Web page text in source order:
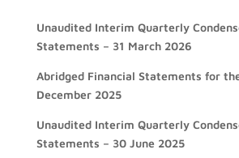
Unaudited Interim Quarterly
Statements – 31 March 2026
Abridged Financial Statements for
December 2025
Unaudited Interim Quarterly
Statements – 30 June 2025